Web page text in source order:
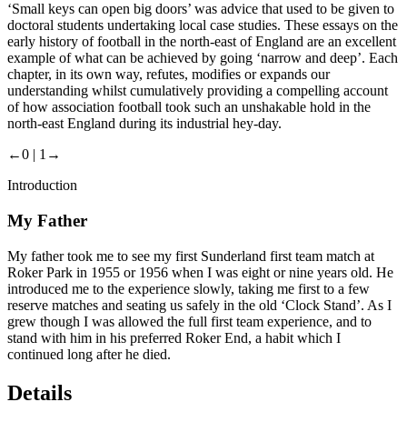
‘Small keys can open big doors’ was advice that used to be given to
doctoral students undertaking local case studies. These essays on the
early history of football in the north-east of England are an excellent
example of what can be achieved by going ‘narrow and deep’. Each
chapter, in its own way, refutes, modifies or expands our
understanding whilst cumulatively providing a compelling account
of how association football took such an unshakable hold in the
north-east England during its industrial hey-day.
←0 | 1→
Introduction
My Father
My father took me to see my first Sunderland first team match at
Roker Park in 1955 or 1956 when I was eight or nine years old. He
introduced me to the experience slowly, taking me first to a few
reserve matches and seating us safely in the old ‘Clock Stand’. As I
grew though I was allowed the full first team experience, and to
stand with him in his preferred Roker End, a habit which I
continued long after he died.
Details